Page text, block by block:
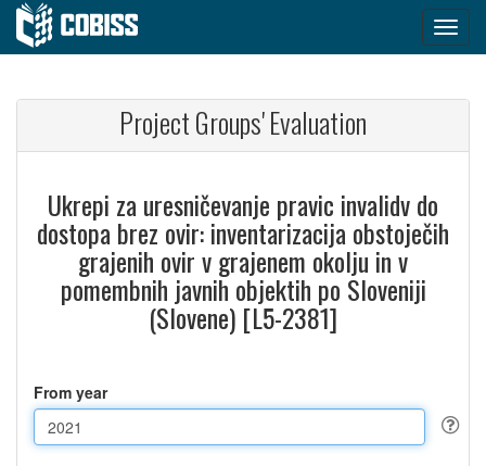
Project Groups' Evaluation
Ukrepi za uresničevanje pravic invalidv do
dostopa brez ovir: inventarizacija obstoječih
grajenih ovir v grajenem okolju in v
pomembnih javnih objektih po Sloveniji
(Slovene) [L5-2381]
From year